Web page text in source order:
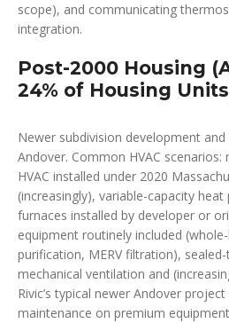
scope), and communicating
integration.
Post-2000 Housing
24% of Housing
Newer subdivision development
Andover. Common HVAC
HVAC installed under 2020
(increasingly), variable-capacity
furnaces installed by developer or
equipment routinely included
purification, MERV filtration),
mechanical ventilation and
Rivic’s typical newer Andover
maintenance on premium